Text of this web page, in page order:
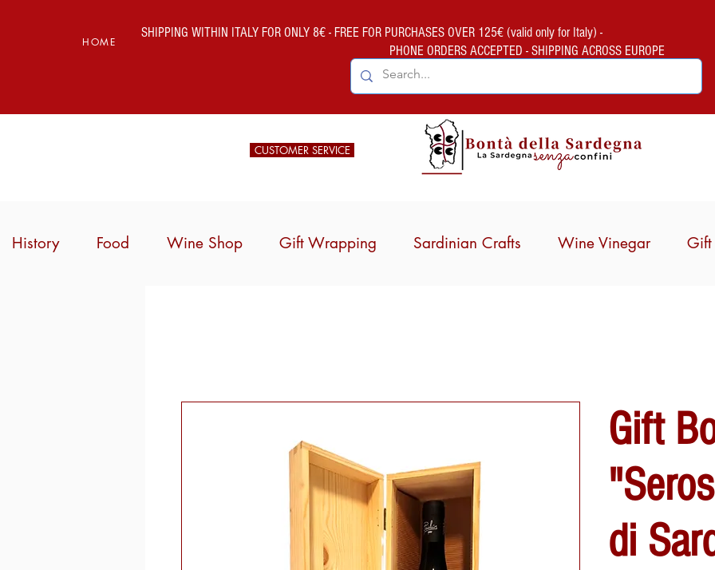
HOME
SHIPPING WITHIN ITALY FOR ONLY 8€ - FREE FOR PURCHASES OVER 125€ (valid only for Italy) -
PHONE ORDERS ACCEPTED - SHIPPING ACROSS EUROPE
CUSTOMER SERVICE
History Food Wine Shop Gift Wrapping Sardinian Crafts Wine Vinegar
Gift
di